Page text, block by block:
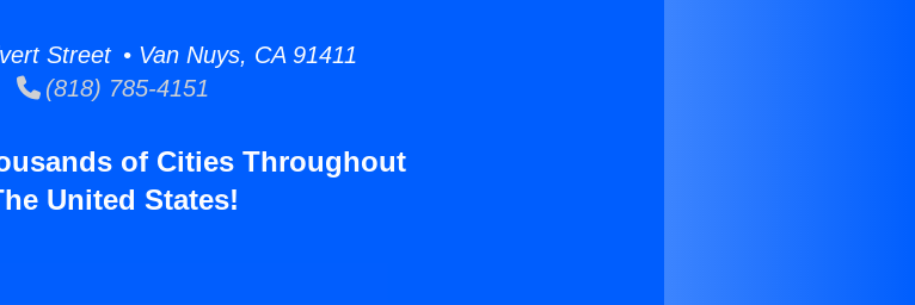
Street • Van Nuys, CA 91411
(818) 785-4151
of Cities Throughout
United States!